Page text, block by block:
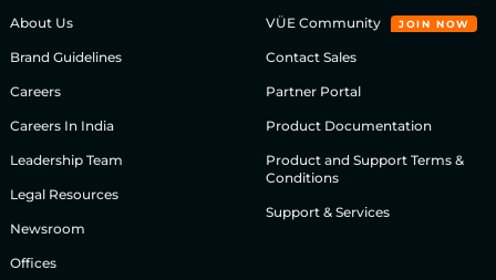
About Us
Brand Guidelines
Careers
Careers In India
Leadership Team
Legal Resources
Newsroom
Offices
VÜE Community JOIN NOW
Contact Sales
Partner Portal
Product Documentation
Product and Support Terms &
Conditions
Support & Services